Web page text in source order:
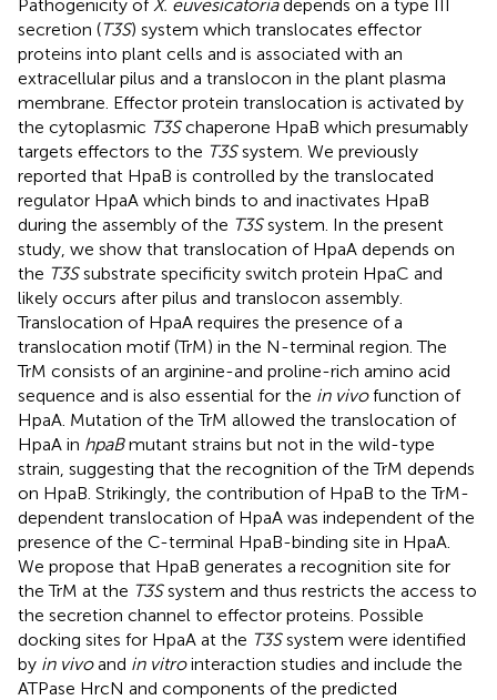
Pathogenicity of X. euvesicatoriadepends on a type III
secretion (T3S) system which translocates effector
proteins into plant cells and is associated with an
extracellular pilus and a translocon in the plant plasma
membrane. Effector protein translocation is activated by
the cytoplasmic T3Schaperone HpaB which presumably
targets effectors to the T3Ssystem. We previously
reported that HpaB is controlled by the translocated
regulator HpaA which binds to and inactivates HpaB
during the assembly of the T3Ssystem. In the present
study, we show that translocation of HpaA depends on
the T3Ssubstrate specificity switch protein HpaC and
likely occurs after pilus and translocon assembly.
Translocation of HpaA requires the presence of a
translocation motif (TrM) in the N-terminal region. The
TrM consists of an arginine-and proline-rich amino acid
sequence and is also essential for the in vivofunction of
HpaA. Mutation of the TrM allowed the translocation of
HpaA in hpaBmutant strains but not in the wild-type
strain, suggesting that the recognition of the TrM depends
on HpaB. Strikingly, the contribution of HpaB to the TrM-
dependent translocation of HpaA was independent of the
presence of the C-terminal HpaB-binding site in HpaA.
We propose that HpaB generates a recognition site for
the TrM at the T3Ssystem and thus restricts the access to
the secretion channel to effector proteins. Possible
docking sites for HpaA at the T3Ssystem were identified
by in vivoand in vitrointeraction studies and include the
ATPase HrcN and components of the predicted